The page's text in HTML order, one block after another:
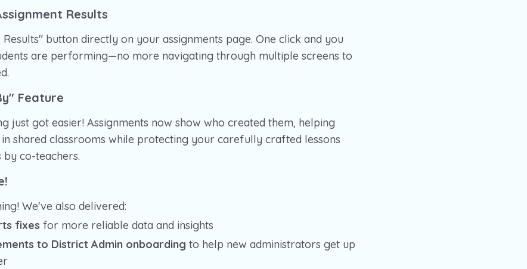
Results
button directly on your assignments page. One click and you
are performing—no more navigating through multiple screens to
Feature
just got easier! Assignments now show who created them, helping
shared classrooms while protecting your carefully crafted lessons
co-teachers.
We've also delivered:
fixes for more reliable data and insights
to District Admin onboarding to help new administrators get up